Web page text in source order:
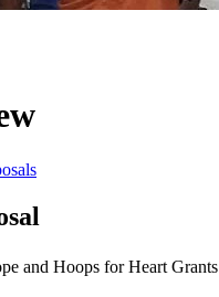
and Hoops for Heart Grants